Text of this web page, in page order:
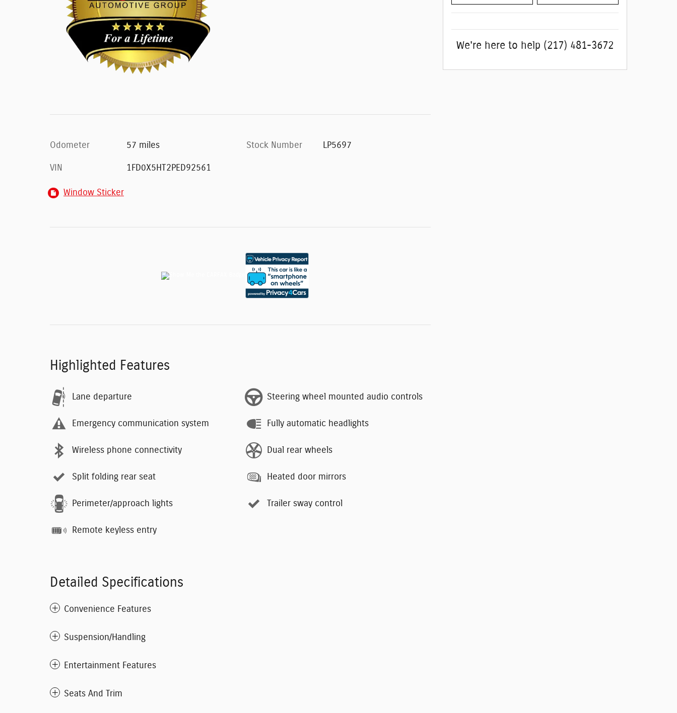
Odometer 57 miles
VIN 1FD0X5HT2PED92561
Stock Number LP5697
Window Sticker
Highlighted Features
Lane departure
Emergency communication system
Wireless phone connectivity
Split folding rear seat
Perimeter/approach lights
Remote keyless entry
Steering wheel mounted audio controls
Fully automatic headlights
Dual rear wheels
Heated door mirrors
Trailer sway control
Detailed Specifications
Convenience Features
Suspension/Handling
Entertainment Features
Seats And Trim
We're here to help (217) 481-3672